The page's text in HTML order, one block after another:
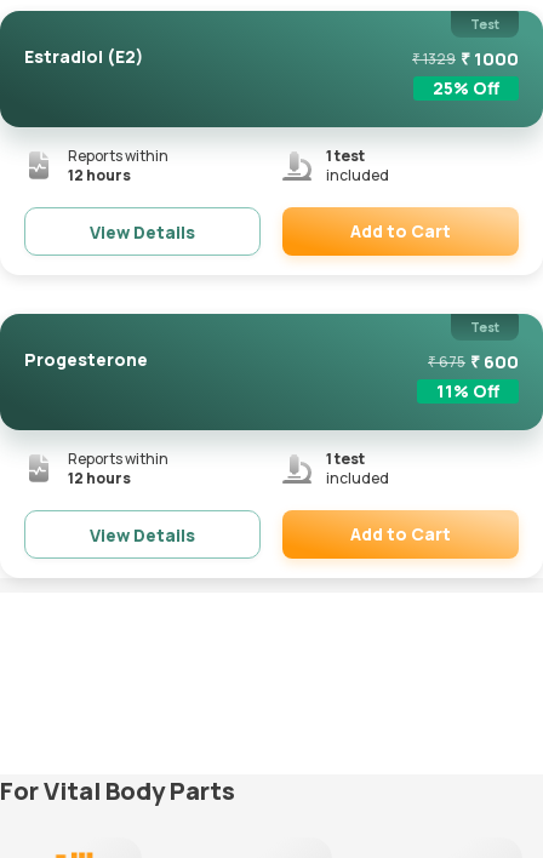
Test
Estradiol (E2) ₹1329 ₹ 1000
25% Off
Reports within
12 hours
1test
included
View Details Add to Cart
Test
Progesterone ₹675 ₹ 600
11% Off
Reports within
12 hours
1test
included
View Details
Remove
Add to Cart
For Vital Body Parts